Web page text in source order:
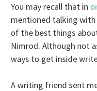
You may recall that in
mentioned talking
of the best things
Nimrod. Although not
ways to get inside
A writing friend sent